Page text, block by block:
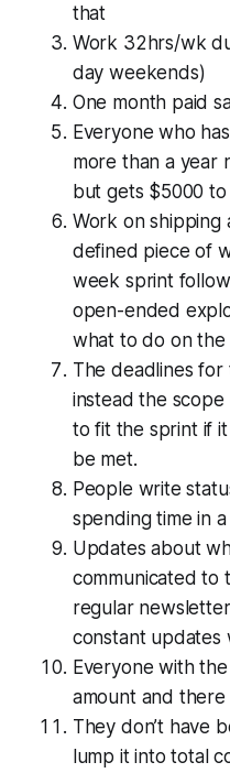
that
Work 32hrs/wk
day weekends)
One month paid
Everyone who
more than a year
but gets $5000
Work on shipping
defined piece of
week sprint
open-ended
what to do on the
The deadlines
instead the
to fit the sprint if
be met.
People write
spending time in
Updates about
communicated to
regular
constant updates
Everyone with
amount and there
They don’t have
lump it into total